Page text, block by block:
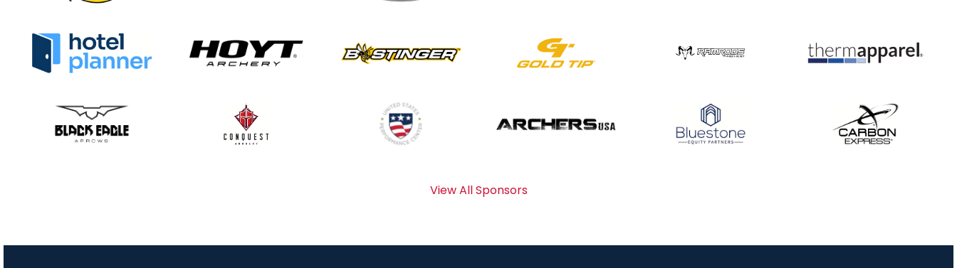
Record numbers
gather for the
Buckeye Classic, the
View All Sponsors